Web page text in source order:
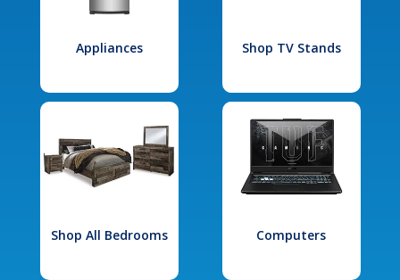
Appliances Shop TV Stands
Shop All Bedrooms Computers